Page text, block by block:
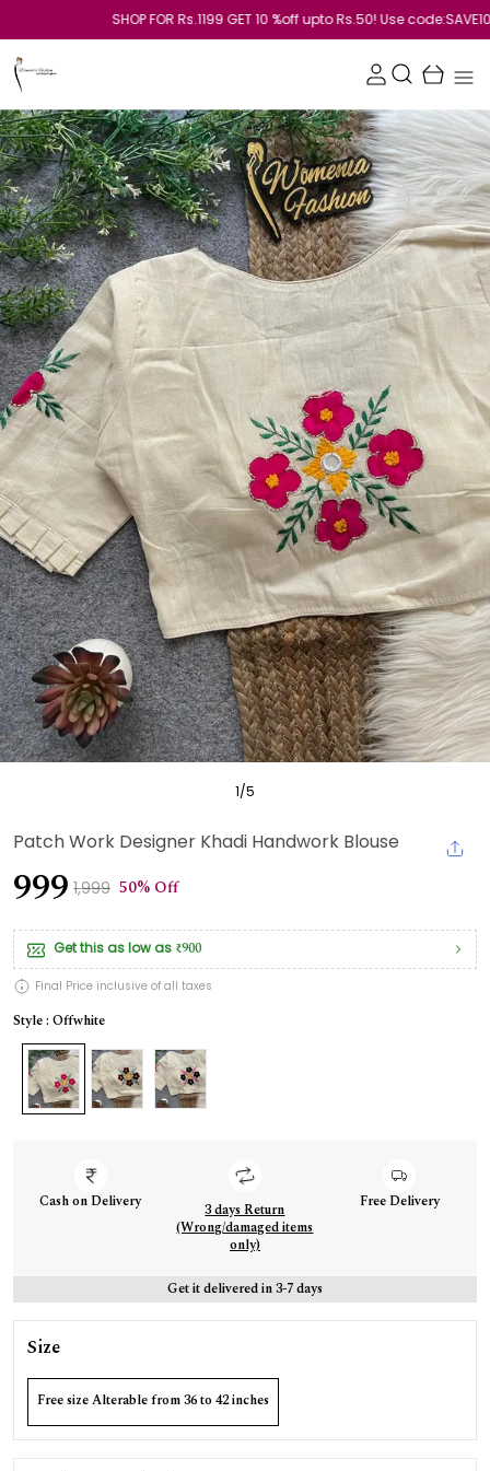
SHOP FOR Rs.1199 GET 10 %off upto Rs.50! Use code:SAVE10
1/5
Patch Work Designer Khadi Handwork Blouse
₹999 ₹1,999 50% Off
Get this as low as ₹900
Final Price inclusive of all taxes
Style : Offwhite
Cash on Delivery
3 days Return
(Wrong/damaged items
only)
Free Delivery
Get it delivered in 3-7 days
Size
Free size Alterable from 36 to 42 inches